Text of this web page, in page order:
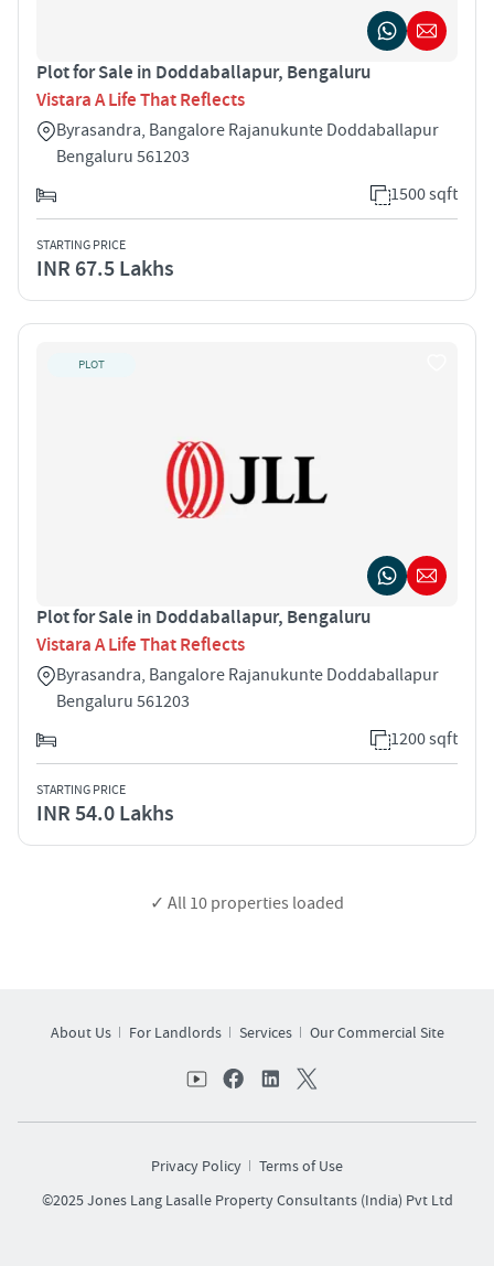
Plot for Sale in Doddaballapur, Bengaluru
Vistara A Life That Reflects
Byrasandra, Bangalore Rajanukunte Doddaballapur
Bengaluru 561203
1500 sqft
STARTING PRICE
INR 67.5 Lakhs
PLOT
Plot for Sale in Doddaballapur, Bengaluru
Vistara A Life That Reflects
Byrasandra, Bangalore Rajanukunte Doddaballapur
Bengaluru 561203
1200 sqft
STARTING PRICE
INR 54.0 Lakhs
✓ All 10 properties loaded
About Us For Landlords Services Our Commercial Site
Privacy Policy
Terms of Use
©2025 Jones Lang Lasalle Property Consultants (India) Pvt Ltd